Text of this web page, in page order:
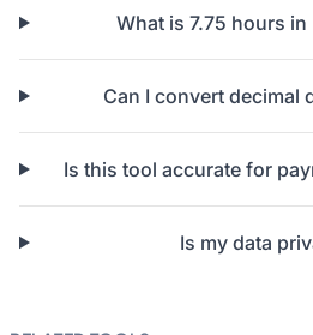
What is 7.75 hours
Can I convert decimal
Is this tool accurate for
Is my data